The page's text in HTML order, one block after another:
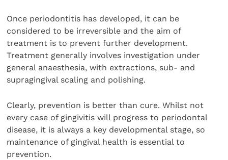
Once periodontitis has developed, it can be
considered to be irreversible and the aim of
treatment is to prevent further development.
Treatment generally involves investigation under
general anaesthesia, with extractions, sub- and
supragingival scaling and polishing.
Clearly, prevention is better than cure. Whilst not
every case of gingivitis will progress to periodontal
disease, it is always a key developmental stage, so
maintenance of gingival health is essential to
prevention.